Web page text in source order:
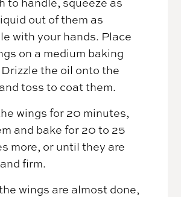
out of them as
with your hands. Place
on a medium baking
the oil onto the
toss to coat them.
wings for 20 minutes,
and bake for 20 to 25
more, or until they are
firm.
wings are almost done,